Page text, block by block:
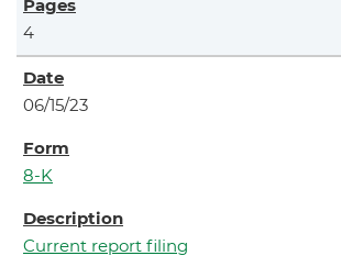
4
06/15/23
8-K
Current report filing